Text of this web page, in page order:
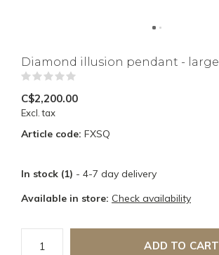
Diamond illusion pendant - large
C$2,200.00
Excl. tax
Article code: FXSQ
In stock (1) - 4-7 day delivery
Available in store: Check availability
ADD TO CART